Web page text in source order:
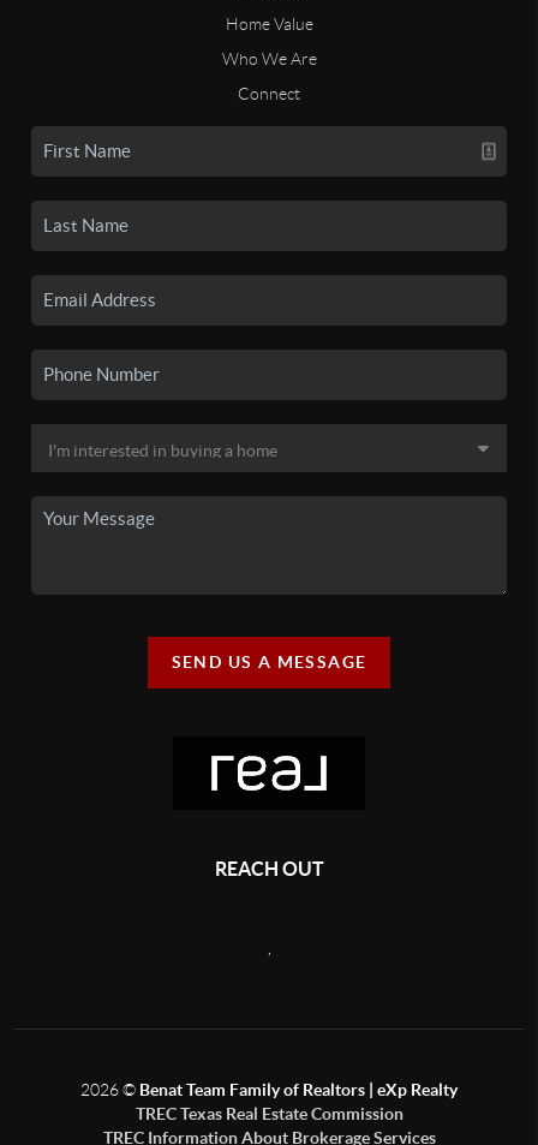
Home Value
Who We Are
Connect
SEND US A MESSAGE
REACH OUT
2026© Benat Team Family of Realtors | eXp Realty
TREC Texas Real Estate Commission
TREC Information About Brokerage Services